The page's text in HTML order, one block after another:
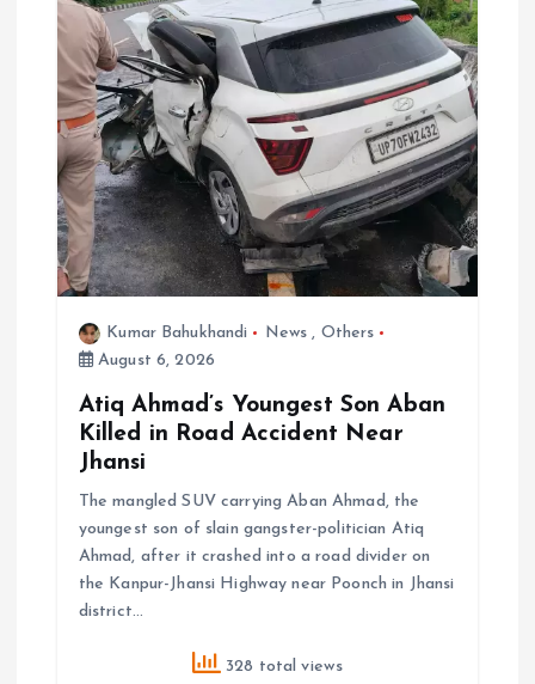
a
t
o
n
Kumar Bahukhandi News , Others
August 6, 2026
Atiq Ahmad’s Youngest Son Aban
Killed in Road Accident Near
Jhansi
The mangled SUV carrying Aban Ahmad, the
youngest son of slain gangster-politician Atiq
Ahmad, after it crashed into a road divider on
the Kanpur-Jhansi Highway near Poonch in Jhansi
district…
328 total views